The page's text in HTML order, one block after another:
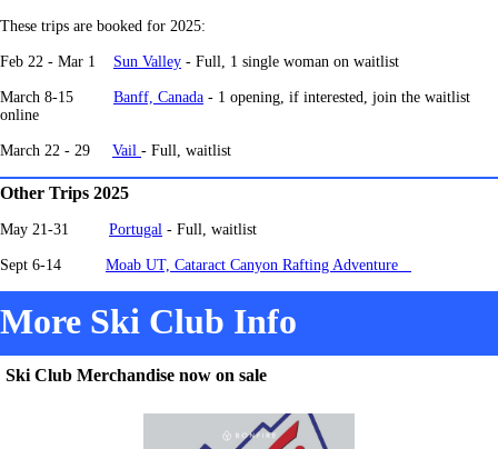
These trips are booked for 2025:
Feb 22 - Mar 1 Sun Valley - Full, 1 single woman on waitlist
March 8-15 Banff, Canada - 1 opening, if interested, join the waitlist
online
March 22 - 29 Vail - Full, waitlist
Other Trips 2025
May 21-31 Portugal - Full, waitlist
Sept 6-14 Moab UT, Cataract Canyon Rafting Adventure
More Ski Club Info
Ski Club Merchandise now on sale